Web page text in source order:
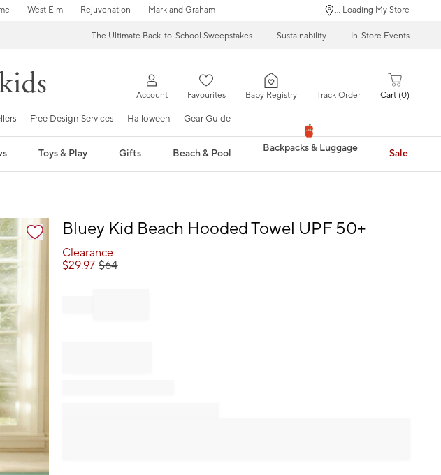
West Elm Rejuvenation Mark and Graham ... Loading My Store
The Ultimate Back-to-School Sweepstakes Sustainability In-Store Events
Account Favourites Baby Registry Track Order Cart 0
Free Design Services Halloween Gear Guide
Toys & Play Gifts Beach & Pool Backpacks & Luggage Sale
Bluey Kid Beach Hooded Towel UPF 50+
Clearance
$29.97 $64